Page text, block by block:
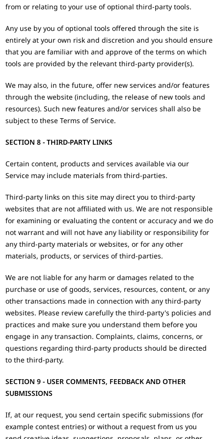
from or relating to your use of optional third-party tools.
Any use by you of optional tools offered through the site is
entirely at your own risk and discretion and you should ensure
that you are familiar with and approve of the terms on which
tools are provided by the relevant third-party provider(s).
We may also, in the future, offer new services and/or features
through the website (including, the release of new tools and
resources). Such new features and/or services shall also be
subject to these Terms of Service.
SECTION 8 - THIRD-PARTY LINKS
Certain content, products and services available via our
Service may include materials from third-parties.
Third-party links on this site may direct you to third-party
websites that are not affiliated with us. We are not responsible
for examining or evaluating the content or accuracy and we do
not warrant and will not have any liability or responsibility for
any third-party materials or websites, or for any other
materials, products, or services of third-parties.
We are not liable for any harm or damages related to the
purchase or use of goods, services, resources, content, or any
other transactions made in connection with any third-party
websites. Please review carefully the third-party's policies and
practices and make sure you understand them before you
engage in any transaction. Complaints, claims, concerns, or
questions regarding third-party products should be directed
to the third-party.
SECTION 9 - USER COMMENTS, FEEDBACK AND OTHER
SUBMISSIONS
If, at our request, you send certain specific submissions (for
example contest entries) or without a request from us you